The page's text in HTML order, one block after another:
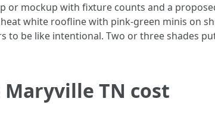
or mockup with fixture counts and a
white roofline with pink-green minis on
to be like intentional. Two or three shades
TN cost